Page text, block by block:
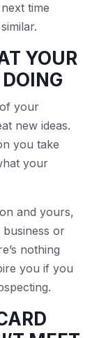
time
YOUR
your
new ideas.
you take
your
and yours,
business or
nothing
you if you